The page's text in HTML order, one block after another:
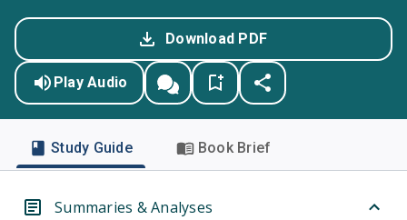
Download PDF
Play Audio
Study Guide Book Brief
Summaries & Analyses